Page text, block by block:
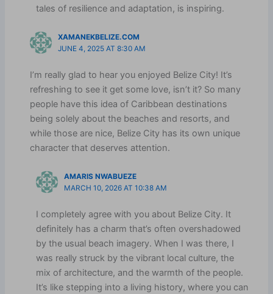
tales of resilience and adaptation, is inspiring.
XAMANEKBELIZE.COM
JUNE 4, 2025 AT 8:30 AM
I’m really glad to hear you enjoyed Belize City! It’s
refreshing to see it get some love, isn’t it? So many
people have this idea of Caribbean destinations
being solely about the beaches and resorts, and
while those are nice, Belize City has its own unique
character that deserves attention.
AMARIS NWABUEZE
MARCH 10, 2026 AT 10:38 AM
I completely agree with you about Belize City. It
definitely has a charm that’s often overshadowed
by the usual beach imagery. When I was there, I
was really struck by the vibrant local culture, the
mix of architecture, and the warmth of the people.
It’s like stepping into a living history, where you can